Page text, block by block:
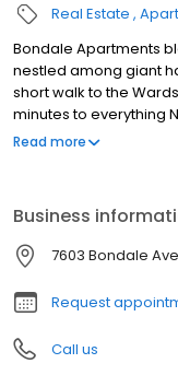
Real Estate
Bondale Apartments
nestled among giant
short walk to the
minutes to everything
Apartments are
Read more
Business
7603 Bondale
Request
Call us